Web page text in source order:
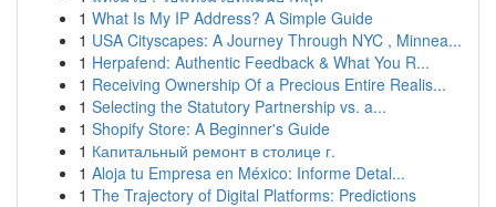
1 What Is My IP Address? A Simple Guide
1 USA Cityscapes: A Journey Through NYC , Minnea...
1 Herpafend: Authentic Feedback & What You R...
1 Receiving Ownership Of a Precious Entire Realis...
1 Selecting the Statutory Partnership vs. a...
1 Shopify Store: A Beginner's Guide
1 Капитальный ремонт в столице г.
1 Aloja tu Empresa en México: Informe Detal...
1 The Trajectory of Digital Platforms: Predictions